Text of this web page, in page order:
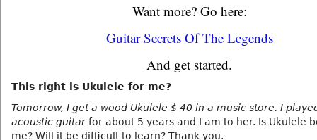
Want more? Go here:
Guitar Secrets Of The Legends
And get started.
This right is Ukulele for me?
Tomorrow, I get a wood Ukulele $ 40 in a music store. I
acoustic guitarfor about 5 years and I am to her. Is Ukulele
me? Will it be difficult to learn? Thank you.